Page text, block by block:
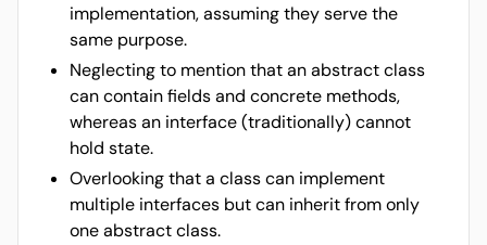
implementation, assuming they serve the
same purpose.
Neglecting to mention that an abstract class
can contain fields and concrete methods,
whereas an interface (traditionally) cannot
hold state.
Overlooking that a class can implement
multiple interfaces but can inherit from only
one abstract class.